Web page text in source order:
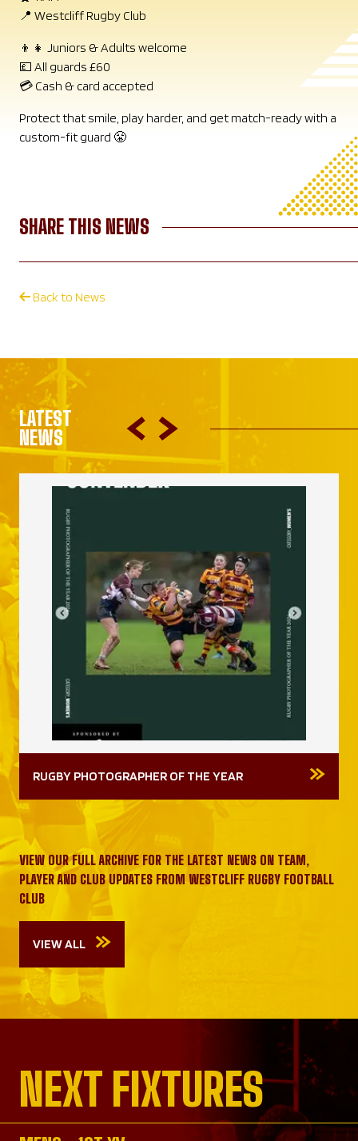
📍 Westcliff Rugby Club
👦👧 Juniors & Adults welcome
💷 All guards £60
💳 Cash & card accepted
Protect that smile, play harder, and get match-ready with a
custom-fit guard 😤
SHARE THIS NEWS
Back to News
LATEST
NEWS
RUGBY PHOTOGRAPHER OF THE YEAR
VIEW OUR FULL ARCHIVE FOR THE LATEST NEWS ON TEAM,
PLAYER AND CLUB UPDATES FROM WESTCLIFF RUGBY FOOTBALL
CLUB
VIEW ALL
NEXT FIXTURES